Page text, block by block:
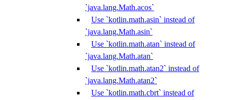
`java.lang.Math.acos`
Use `kotlin.math.asin` instead of
`java.lang.Math.asin`
Use `kotlin.math.atan` instead of
`java.lang.Math.atan`
Use `kotlin.math.atan2` instead of
`java.lang.Math.atan2`
Use `kotlin.math.cbrt` instead of